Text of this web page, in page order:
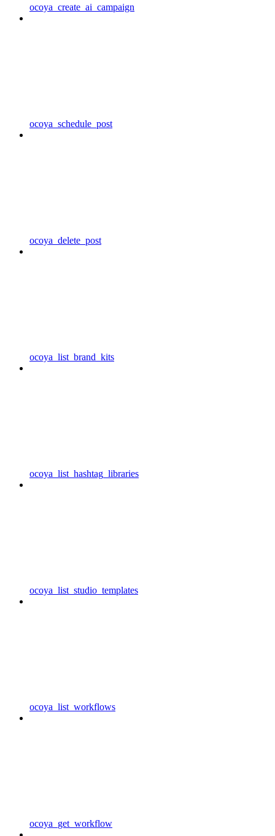
ocoya_create_ai_campaign
ocoya_schedule_post
ocoya_delete_post
ocoya_list_brand_kits
ocoya_list_hashtag_libraries
ocoya_list_studio_templates
ocoya_list_workflows
ocoya_get_workflow